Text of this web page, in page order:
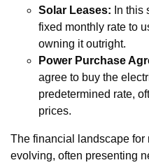
Solar Leases: In this
fixed monthly rate to
owning it outright.
Power Purchase
agree to buy the
predetermined rate,
prices.
The financial landscape
evolving, often presenting